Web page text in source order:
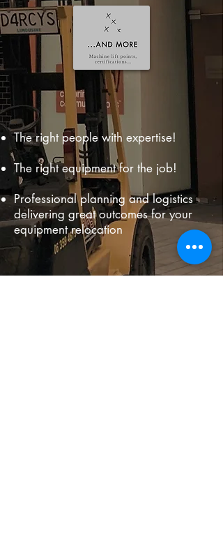
The right people with expertise!
The right equipment for the job!
Professional planning and logistics
delivering great outcomes for your
equipment relocation